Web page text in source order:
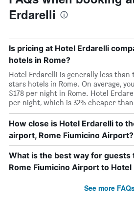
Erdarelli
Is pricing at Hotel Erdarelli
hotels in Rome?
Hotel Erdarelli is generally less than
stars hotels in Rome. On average,
$178 per night in Rome. Hotel
per night, which is 32% cheaper
How close is Hotel Erdarelli to
airport, Rome Fiumicino Airport?
What is the best way for guests
Rome Fiumicino Airport to Hotel
See more